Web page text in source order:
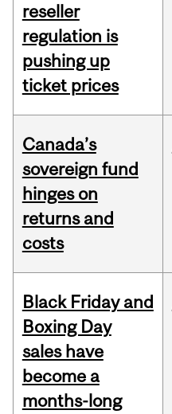
reseller
regulation is
pushing up
ticket prices
Canada’s
sovereign fund
hinges on
returns and
costs
Black Friday and
Boxing Day
sales have
become a
months-long